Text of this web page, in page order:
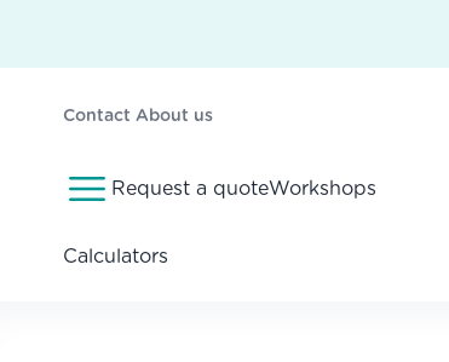
Contact About us
Request a quoteWorkshops
Calculators